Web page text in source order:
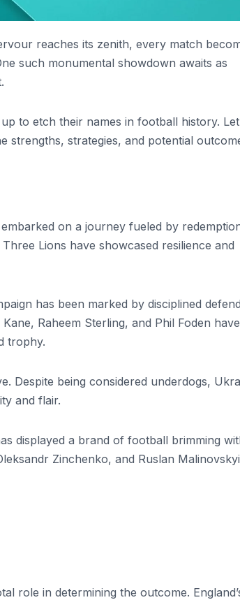
reaches its zenith, every match
such monumental showdown awaits as
to etch their names in football history.
strengths, strategies, and potential
on a journey fueled by
Lions have showcased resilience and
has been marked by disciplined
Raheem Sterling, and Phil Foden have
trophy.
Despite being considered underdogs,
and flair.
displayed a brand of football brimming
Zinchenko, and Ruslan
role in determining the outcome.